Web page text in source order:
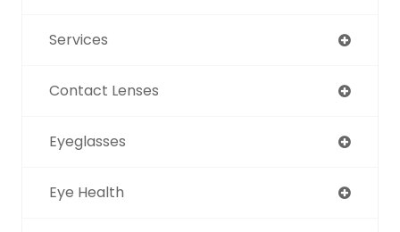
Services
Contact Lenses
Eyeglasses
Eye Health